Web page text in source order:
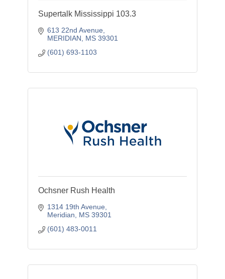
Supertalk Mississippi 103.3
613 22nd Avenue
MERIDIAN
MS 39301
(601) 693-1103
Ochsner Rush Health
1314 19th Avenue
Meridian
MS 39301
(601) 483-0011